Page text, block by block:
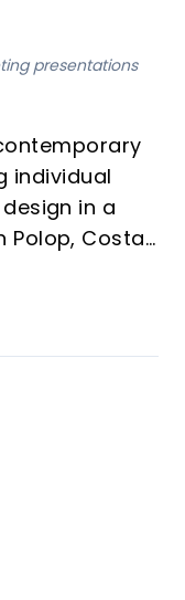
presentations
individual
in a
Polop, Costa
safety,
Ponoig.
the living
The